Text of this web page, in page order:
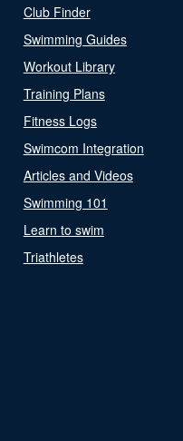
Club Finder
Swimming Guides
Workout Library
Training Plans
Fitness Logs
Swimcom Integration
Articles and Videos
Swimming 101
Learn to swim
Triathletes